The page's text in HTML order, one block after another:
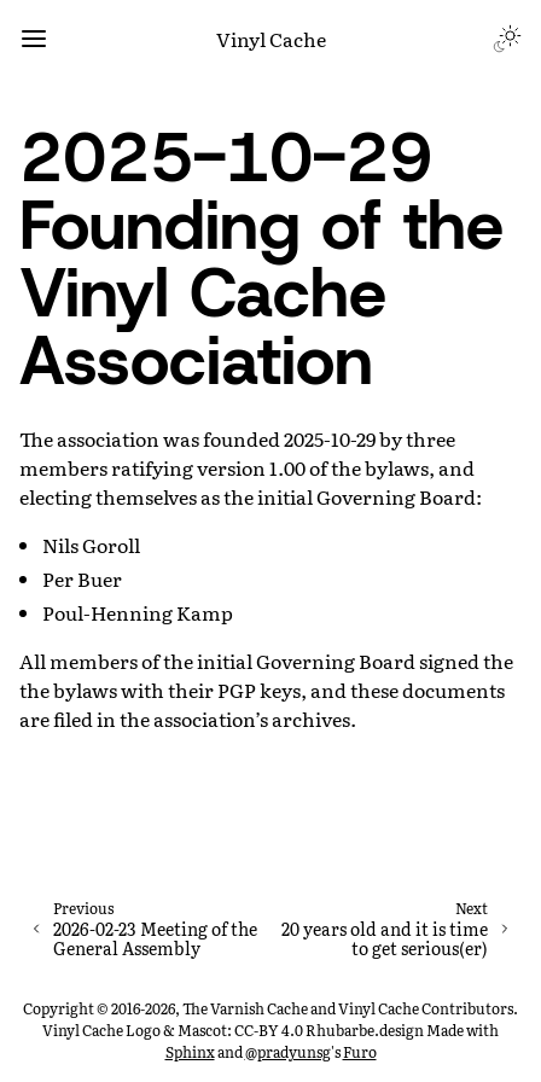
Vinyl Cache
2025-10-29
Founding of the
Vinyl Cache
Association
The association was founded 2025-10-29 by three
members ratifying version 1.00 of the bylaws, and
electing themselves as the initial Governing Board:
Nils Goroll
Per Buer
Poul-Henning Kamp
All members of the initial Governing Board signed the
the bylaws with their PGP keys, and these documents
are filed in the association’s archives.
Next
20 years old and it is time
to get serious(er)
Previous
2026-02-23 Meeting of the
General Assembly
Copyright © 2016-2026, The Varnish Cache and Vinyl Cache Contributors.
Vinyl Cache Logo & Mascot: CC-BY 4.0 Rhubarbe.designMade with
Sphinxand@pradyunsg'sFuro